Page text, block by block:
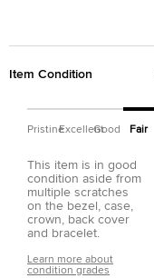
Item Condition
PristineExcellentGood Fair
This item is in good
condition aside from
multiple scratches
on the bezel, case,
crown, back cover
and bracelet.
Learn more about
condition grades